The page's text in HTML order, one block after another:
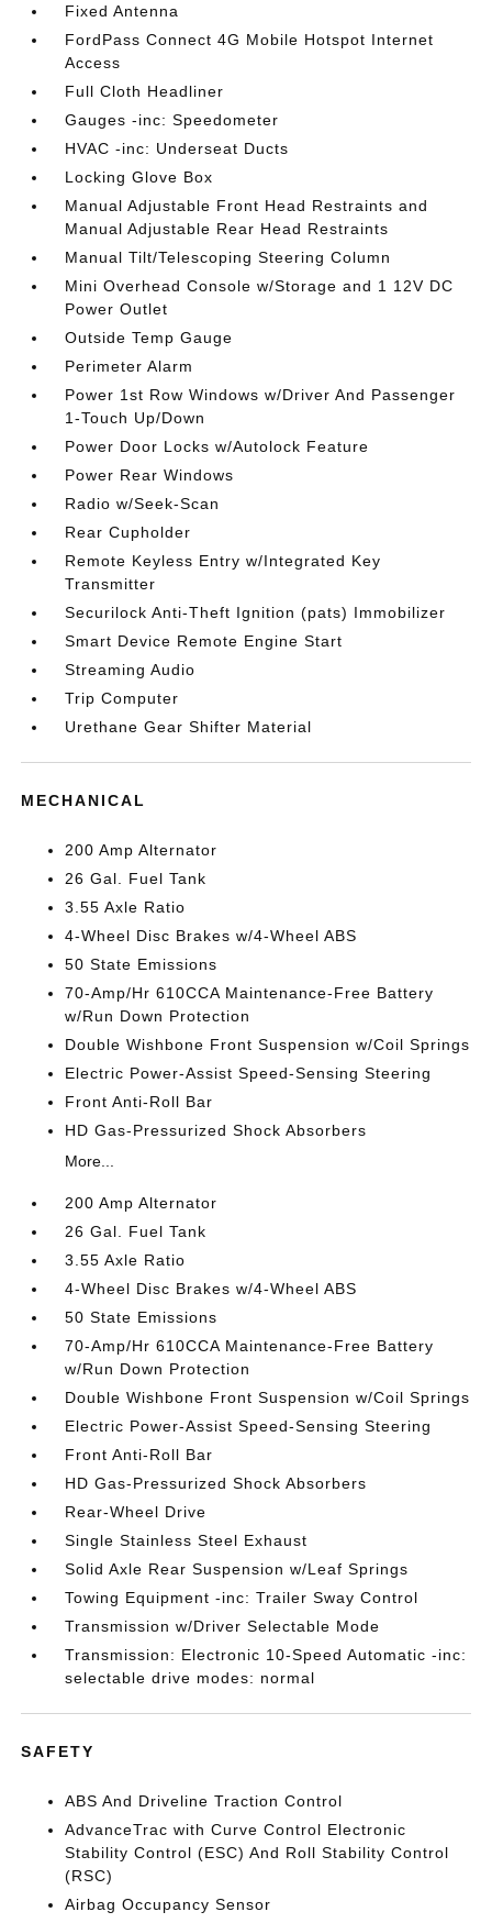
Fixed Antenna
FordPass Connect 4G Mobile Hotspot Internet
Access
Full Cloth Headliner
Gauges -inc: Speedometer
HVAC -inc: Underseat Ducts
Locking Glove Box
Manual Adjustable Front Head Restraints and
Manual Adjustable Rear Head Restraints
Manual Tilt/Telescoping Steering Column
Mini Overhead Console w/Storage and 1 12V DC
Power Outlet
Outside Temp Gauge
Perimeter Alarm
Power 1st Row Windows w/Driver And Passenger
1-Touch Up/Down
Power Door Locks w/Autolock Feature
Power Rear Windows
Radio w/Seek-Scan
Rear Cupholder
Remote Keyless Entry w/Integrated Key
Transmitter
Securilock Anti-Theft Ignition (pats) Immobilizer
Smart Device Remote Engine Start
Streaming Audio
Trip Computer
Urethane Gear Shifter Material
MECHANICAL
200 Amp Alternator
26 Gal. Fuel Tank
3.55 Axle Ratio
4-Wheel Disc Brakes w/4-Wheel ABS
50 State Emissions
70-Amp/Hr 610CCA Maintenance-Free Battery
w/Run Down Protection
Double Wishbone Front Suspension w/Coil Springs
Electric Power-Assist Speed-Sensing Steering
Front Anti-Roll Bar
HD Gas-Pressurized Shock Absorbers
More...
200 Amp Alternator
26 Gal. Fuel Tank
3.55 Axle Ratio
4-Wheel Disc Brakes w/4-Wheel ABS
50 State Emissions
70-Amp/Hr 610CCA Maintenance-Free Battery
w/Run Down Protection
Double Wishbone Front Suspension w/Coil Springs
Electric Power-Assist Speed-Sensing Steering
Front Anti-Roll Bar
HD Gas-Pressurized Shock Absorbers
Rear-Wheel Drive
Single Stainless Steel Exhaust
Solid Axle Rear Suspension w/Leaf Springs
Towing Equipment -inc: Trailer Sway Control
Transmission w/Driver Selectable Mode
Transmission: Electronic 10-Speed Automatic -inc:
selectable drive modes: normal
SAFETY
ABS And Driveline Traction Control
AdvanceTrac with Curve Control Electronic
Stability Control (ESC) And Roll Stability Control
(RSC)
Airbag Occupancy Sensor